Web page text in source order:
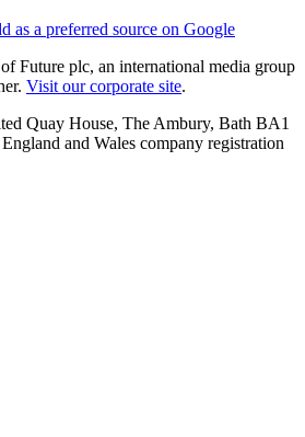
as a preferred source on Google
Future plc, an international media group
Visit our corporate site.
Quay House, The Ambury, Bath BA1
and Wales company registration